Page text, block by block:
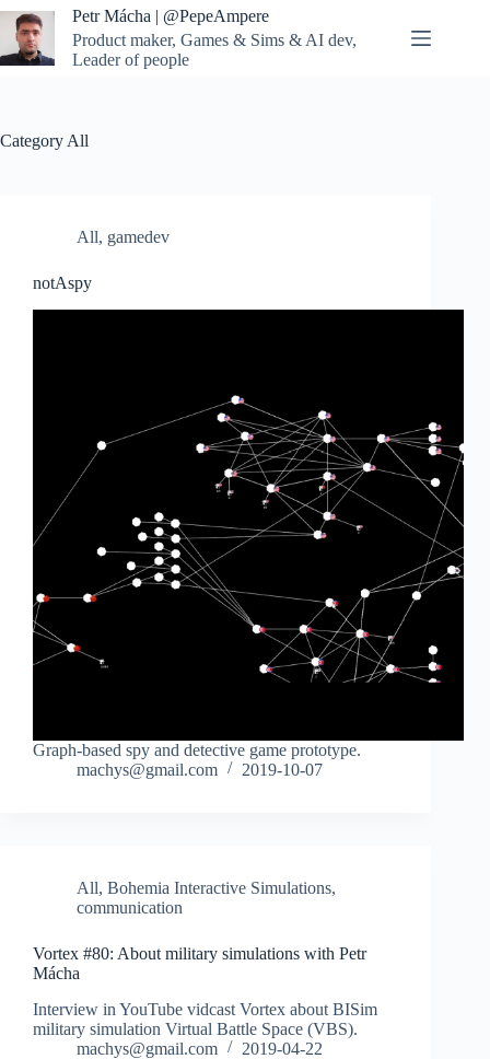
Skip
content
Petr Mácha | @PepeAmpere
Product maker, Games & Sims & AI dev,
Leader of people
Category All
All, gamedev
notAspy
Graph-based spy and detective game prototype.
machys@gmail.com
2019-10-07
All, Bohemia Interactive Simulations,
communication
Vortex #80: About military simulations with Petr
Mácha
Interview in YouTube vidcast Vortex about BISim
military simulation Virtual Battle Space (VBS).
machys@gmail.com
2019-04-22